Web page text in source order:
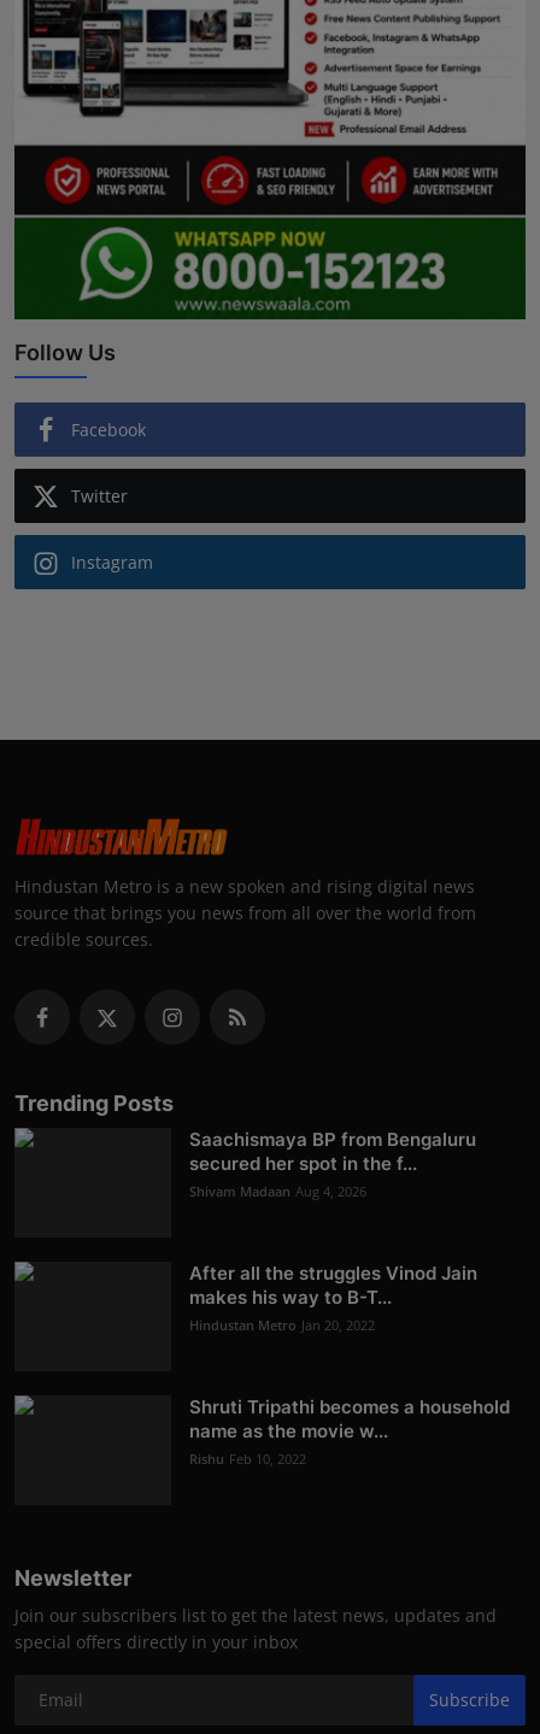
Follow Us
Facebook
Twitter
Instagram
Hindustan Metro is a new spoken and rising digital news
source that brings you news from all over the world from
credible sources.
Trending Posts
Saachismaya BP from Bengaluru
secured her spot in the f...
Shivam Madaan Aug 4, 2026
After all the struggles Vinod Jain
makes his way to B-T...
Hindustan Metro Jan 20, 2022
Shruti Tripathi becomes a household
name as the movie w...
Rishu Feb 10, 2022
Newsletter
Join our subscribers list to get the latest news, updates and
special offers directly in your inbox
Subscribe